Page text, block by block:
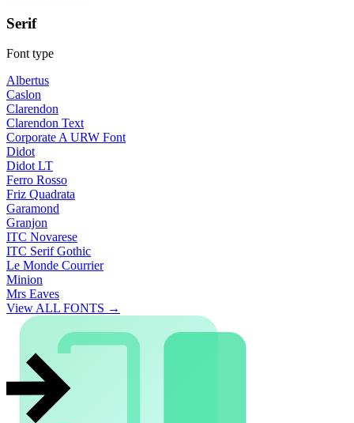
Serif
Font type
Albertus
Caslon
Clarendon
Clarendon Text
Corporate A URW Font
Didot
Didot LT
Ferro Rosso
Friz Quadrata
Garamond
Granjon
ITC Novarese
ITC Serif Gothic
Le Monde Courrier
Minion
Mrs Eaves
View ALL FONTS →